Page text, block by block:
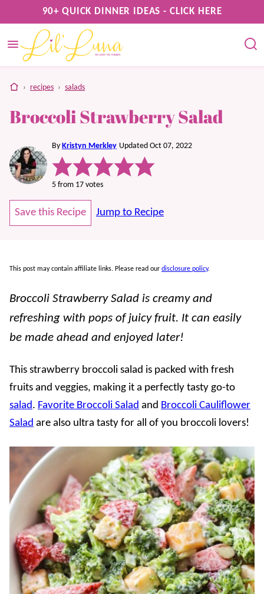
to
content
90+ QUICK DINNER IDEAS - CLICK HERE
home
› recipes › salads
Broccoli Strawberry Salad
By Kristyn Merkley Updated Oct 07, 2022
5 from 17 votes
Save this Recipe Jump to Recipe
This post may contain affiliate links. Please read our disclosure policy.
Broccoli Strawberry Salad is creamy and
refreshing with pops of juicy fruit. It can easily
be made ahead and enjoyed later!
This strawberry broccoli salad is packed with fresh
fruits and veggies, making it a perfectly tasty go-to
salad. Favorite Broccoli Salad and Broccoli Cauliflower
Salad are also ultra tasty for all of you broccoli lovers!